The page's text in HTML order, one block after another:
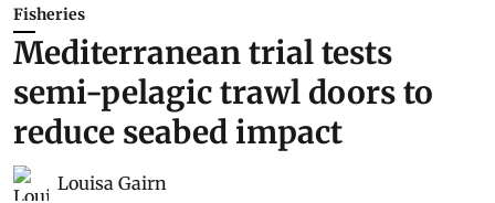
Fisheries
Mediterranean trial tests
semi-pelagic trawl doors to
reduce seabed impact
Louisa Gairn